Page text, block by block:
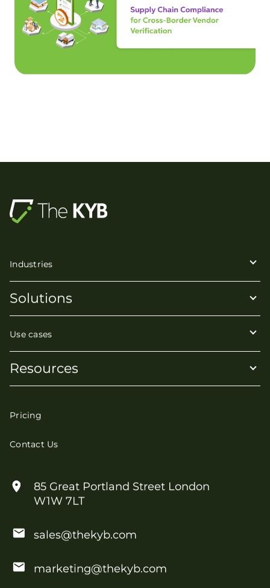
Industries
Solutions
Use cases
Resources
Pricing
Contact Us
85 Great Portland Street London
W1W 7LT
sales@thekyb.com
marketing@thekyb.com